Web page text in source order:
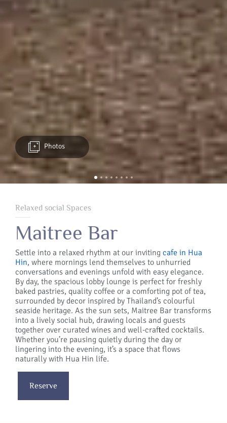
Relaxed social Spaces
Maitree Bar
Settle into a relaxed rhythm at our inviting cafe in Hua
Hin, where mornings lend themselves to unhurried
conversations and evenings unfold with easy elegance.
By day, the spacious lobby lounge is perfect for freshly
baked pastries, quality coffee or a comforting pot of tea,
surrounded by decor inspired by Thailand’s colourful
seaside heritage. As the sun sets, Maitree Bar transforms
into a lively social hub, drawing locals and guests
together over curated wines and well-crafted cocktails.
Whether you’re pausing quietly during the day or
lingering into the evening, it’s a space that flows
naturally with Hua Hin life.
Reserve
Photos